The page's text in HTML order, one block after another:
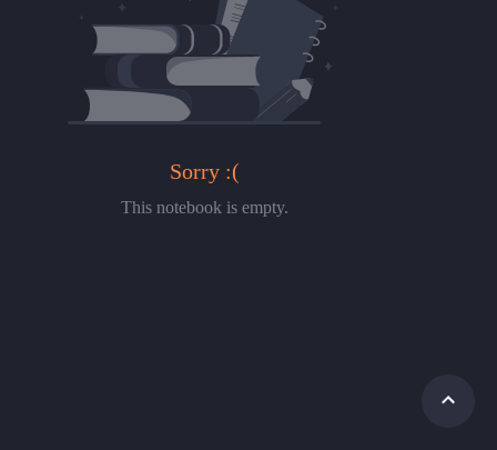
Sorry :(
This notebook is empty.